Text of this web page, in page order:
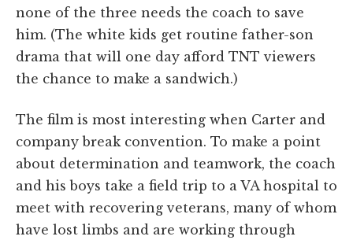
none of the three needs the coach to save
him. (The white kids get routine father-son
drama that will one day afford TNT viewers
the chance to make a sandwich.)
The film is most interesting when Carter and
company break convention. To make a point
about determination and teamwork, the coach
and his boys take a field trip to a VA hospital to
meet with recovering veterans, many of whom
have lost limbs and are working through